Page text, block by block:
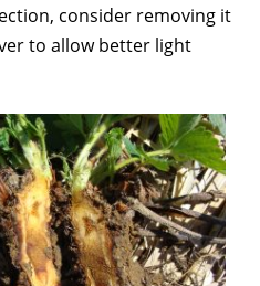
consider removing it
to allow better light